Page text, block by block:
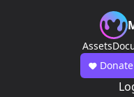
Assets
Donate